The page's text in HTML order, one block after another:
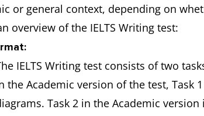
or general context, depending on
overview of the IELTS Writing test:
IELTS Writing test consists of two
the Academic version of the test, Task
Task 2 in the Academic